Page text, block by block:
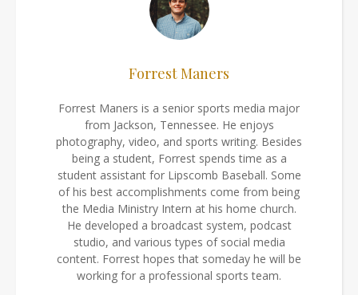
Forrest Maners
Forrest Maners is a senior sports media major
from Jackson, Tennessee. He enjoys
photography, video, and sports writing. Besides
being a student, Forrest spends time as a
student assistant for Lipscomb Baseball. Some
of his best accomplishments come from being
the Media Ministry Intern at his home church.
He developed a broadcast system, podcast
studio, and various types of social media
content. Forrest hopes that someday he will be
working for a professional sports team.